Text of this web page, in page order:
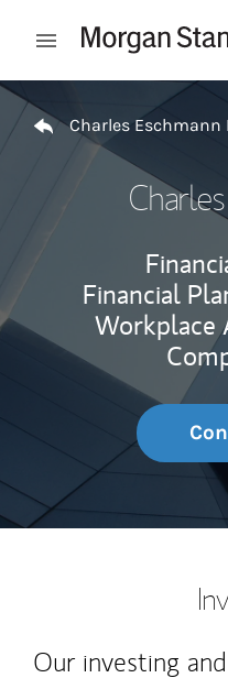
Open mobile menu
Return to Nav
Charles Eschmann
Financial
Workplace
Our investing